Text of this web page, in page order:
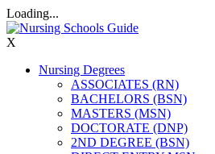
Loading...
X
Nursing Degrees
ASSOCIATES (RN)
BACHELORS (BSN)
MASTERS (MSN)
DOCTORATE (DNP)
2ND DEGREE (BSN)